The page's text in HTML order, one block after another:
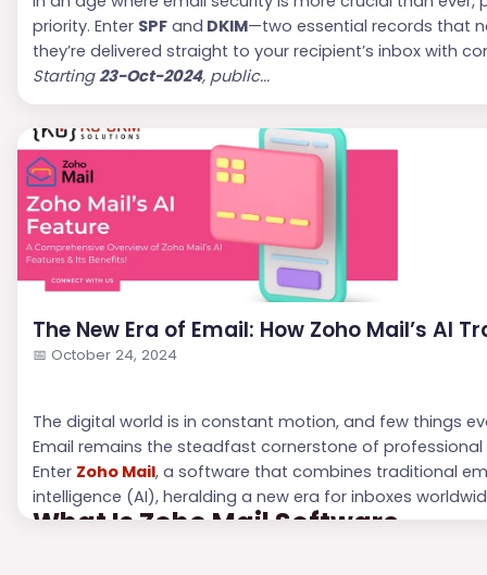
priority. Enter SPF and DKIM—two essential records that
they’re delivered straight to your recipient’s inbox with
Starting23-Oct-2024, public...
The New Era of Email: How Zoho Mail’s AI
📅 October 24, 2024
The digital world is in constant motion, and few things
Email remains the steadfast cornerstone of
Enter Zoho Mail, a software that combines traditional
intelligence (AI), heralding a new era for inboxes
What Is Zoho Mail Software